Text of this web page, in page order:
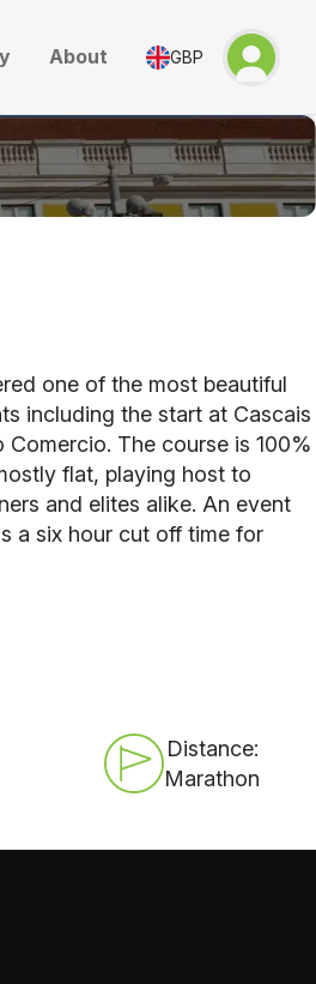
About GBP
one of the most beautiful
including the start at Cascais
The course is 100%
flat, playing host to
and elites alike. An event
a six hour cut off time for
Distance:
Marathon